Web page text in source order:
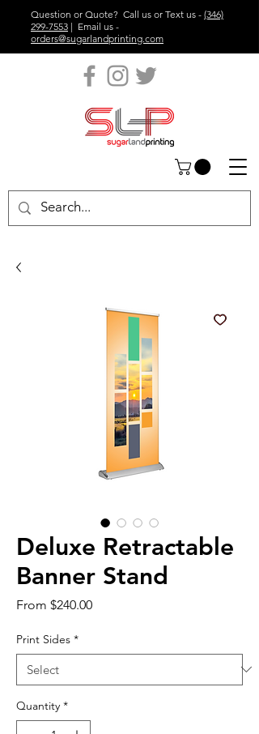
Question or Quote? Call us or Text us - (346)
299-7553 | Email us -
orders@sugarlandprinting.com
Deluxe Retractable
Banner Stand
From $240.00Sale
Print Sides *
Quantity *